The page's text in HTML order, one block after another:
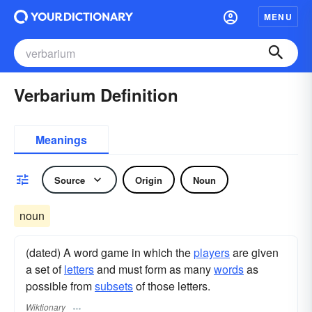
MENU
Verbarium Definition
Meanings
Source Origin Noun
noun
(dated) A word game in which theplayersare given
a set oflettersand must form as manywordsas
possible fromsubsetsof those letters.
Wiktionary